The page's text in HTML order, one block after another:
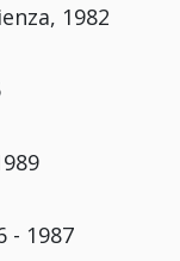
1982
- 1987